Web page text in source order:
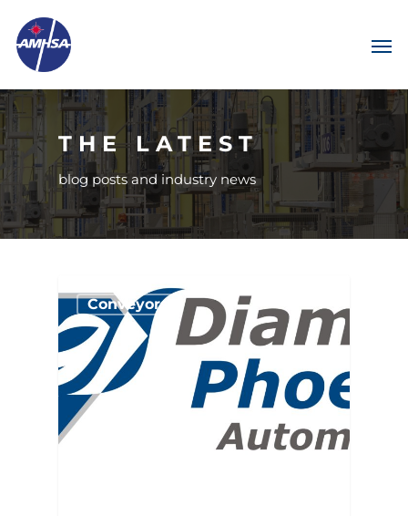
THE LATEST
blog posts and industry news
Conveyors